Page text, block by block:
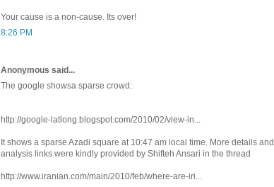
Your cause is a non-cause. Its over!
8:26 PM
Anonymous said...
The google showsa sparse crowd:
http://google-latlong.blogspot.com/2010/02/view-in...
It shows a sparse Azadi square at 10:47 am local time. More details and
analysis links were kindly provided by Shifteh Ansari in the thread
http://www.iranian.com/main/2010/feb/where-are-iri...